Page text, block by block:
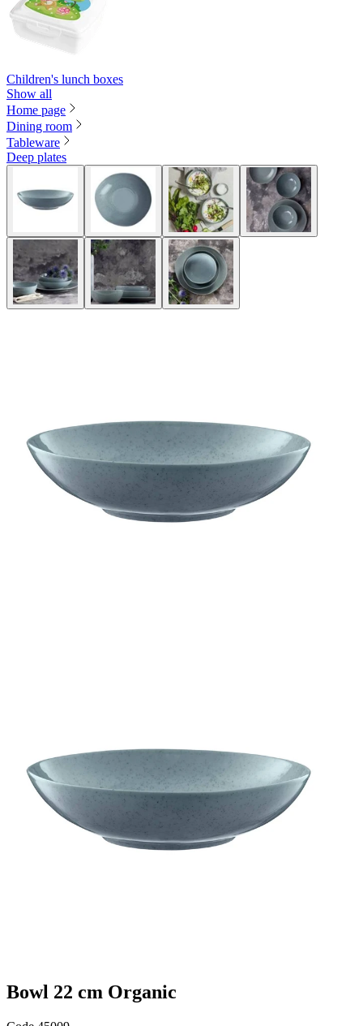
Children's lunch boxes
Show all
Home page
Dining room
Tableware
Deep plates
Bowl 22 cm Organic